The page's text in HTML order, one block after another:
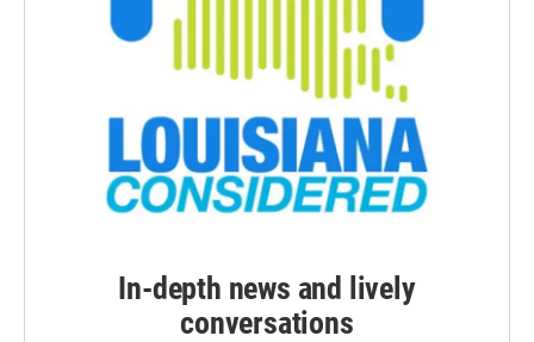
In-depth news and lively
conversations